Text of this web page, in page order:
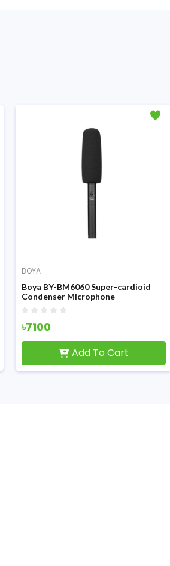
BOYA
Boya BY-BM6060 Super-cardioid
Condenser Microphone
৳7100
Add To Cart